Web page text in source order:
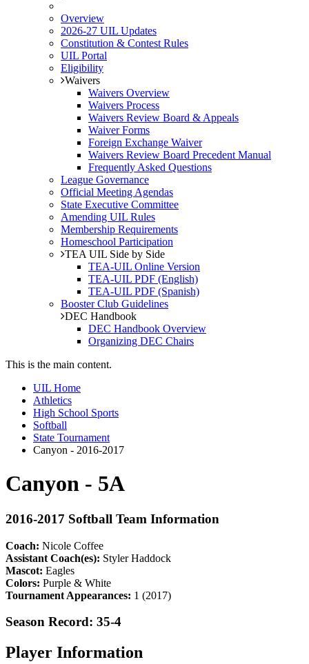
Overview
2026-27 UIL Updates
Constitution & Contest Rules
UIL Portal
Eligibility
Waivers
Waivers Overview
Waivers Process
Waivers Review Board & Appeals
Waiver Forms
Foreign Exchange Waiver
Waivers Review Board Precedent Manual
Frequently Asked Questions
League Governance
Official Meeting Agendas
State Executive Committee
Amending UIL Rules
Membership Requirements
Homeschool Participation
TEA UIL Side by Side
TEA-UIL Online Version
TEA-UIL PDF (English)
TEA-UIL PDF (Spanish)
Booster Club Guidelines
DEC Handbook
DEC Handbook Overview
Organizing DEC Chairs
This is the main content.
UIL Home
Athletics
High School Sports
Softball
State Tournament
Canyon - 2016-2017
Canyon - 5A
2016-2017 Softball Team Information
Coach: Nicole Coffee
Assistant Coach(es): Styler Haddock
Mascot: Eagles
Colors: Purple & White
Tournament Appearances: 1 (2017)
Season Record: 35-4
Player Information